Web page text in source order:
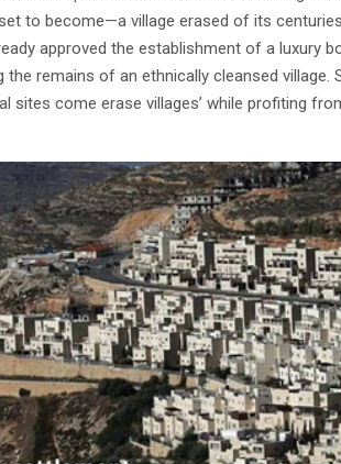
to become—a village erased of its
approved the establishment of a luxury
the remains of an ethnically cleansed
sites come erase villages’ while profiting